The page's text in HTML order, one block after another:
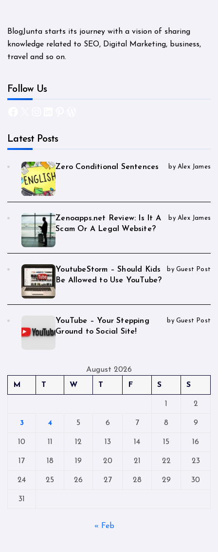
BlogJunta starts its journey with a vision of sharing
knowledge related to SEO, Digital Marketing, business,
travel and so on.
Follow Us
Latest Posts
Zero Conditional Sentences by Alex James
Zenoapps.net Review: Is It A
Scam Or A Legal Website?
by Alex James
YoutubeStorm – Should Kids
Be Allowed to Use YouTube?
by Guest Post
YouTube – Your Stepping
Ground to Social Site!
by Guest Post
August 2026
M
T W T F S S
1 2
3 4 5 6 7 8 9
10 11 12 13 14 15 16
17 18 19 20 21 22 23
24 25 26 27 28 29 30
31
« Feb